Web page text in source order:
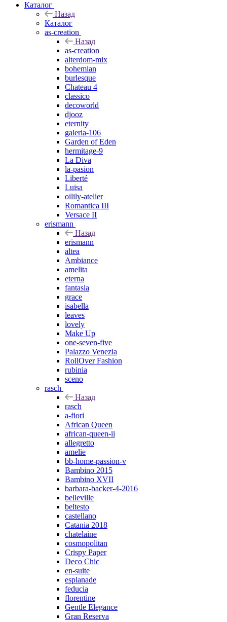
Каталог
Назад
Каталог
as-creation
Назад
as-creation
alterdom-mix
bohemian
burlesque
Chateau 4
classico
decoworld
djooz
eternity
galeria-106
Garden of Eden
hermitage-9
La Diva
la-pasion
Liberté
Luisa
oilily-atelier
Romantica III
Versace II
erismann
Назад
erismann
altea
Ambiance
amelita
eterna
fantasia
grace
isabella
leaves
lovely
Make Up
one-seven-five
Palazzo Venezia
RollOver Fashion
rubinia
sceno
rasch
Назад
rasch
a-fiori
African Queen
african-queen-ii
allegretto
amelie
bb-home-passion-v
Bambino 2015
Bambino XVII
barbara-backer-4-2016
belleville
beltesto
castellano
Catania 2018
chatelaine
cosmopolitan
Crispy Paper
Deco Chic
en-suite
esplanade
feducia
florentine
Gentle Elegance
Gran Reserva